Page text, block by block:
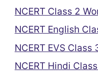
NCERT Class 2
NCERT English
NCERT EVS Class
NCERT Hindi